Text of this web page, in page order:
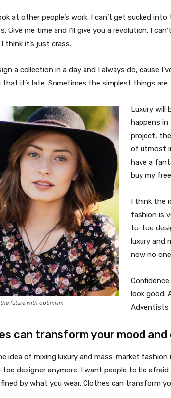
at other people’s work. I can’t get sucked
Give me time and I’ll give you a revolution. I
think it’s just crass.
a collection in a day and I always do, cause
that it’s late. Sometimes the simplest things
future with optimism
Luxury will
happens in
project,
of utmost
have a
buy my
I think the
fashion is
to-toe
luxury and
now no
look good.
Adventists
can transform your mood and
idea of mixing luxury and mass-market fashion
designer anymore. I want people to be afraid
by what you wear. Clothes can transform